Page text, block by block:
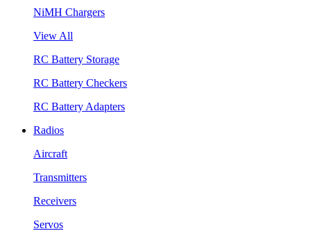
NiMH Chargers
View All
RC Battery Storage
RC Battery Checkers
RC Battery Adapters
Radios
Aircraft
Transmitters
Receivers
Servos